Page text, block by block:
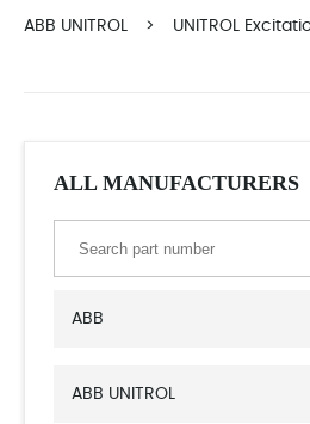
ABB UNITROL > UNITROL
ALL MANUFACTURERS
ABB
ABB UNITROL